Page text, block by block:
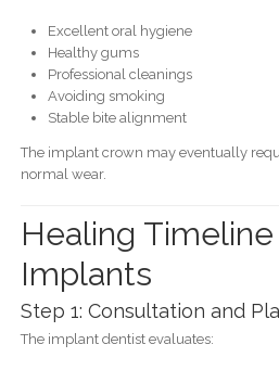
Excellent oral hygiene
Healthy gums
Professional cleanings
Avoiding smoking
Stable bite alignment
The implant crown may eventually
normal wear.
Healing
Implants
Step 1: Consultation and
The implant dentist evaluates: